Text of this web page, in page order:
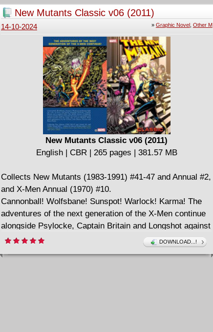
thumbless victims start a phalanges-deficient support
group. Now: Son, the young outsider caught up in the
local drama, discovers another clue about his father only
to have his search derailed when demons from the past
come back to threaten the kingdom.
New Mutants Classic v06 (2011)
» Graphic Novel, Other M
14-10-2024
New Mutants Classic v06 (2011)
English | CBR | 265 pages | 381.57 MB
Collects New Mutants (1983-1991) #41-47 and Annual #2,
and X-Men Annual (1970) #10.
Cannonball! Wolfsbane! Sunspot! Warlock! Karma! The
adventures of the next generation of the X-Men continue
alongside Psylocke, Captain Britain and Longshot against
the evils of Mojo and Spiral! Plus: The deadly threats of
Empath, Legion and the Magus! Danielle Moonstar, in a
DOWNLOAD...!